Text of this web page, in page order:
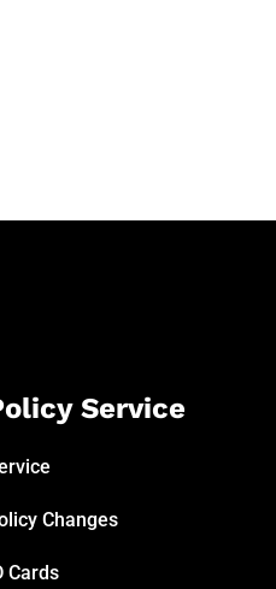
Service
Changes
Cards